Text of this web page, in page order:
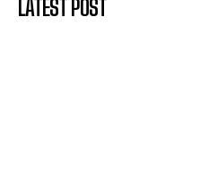
LATEST POST